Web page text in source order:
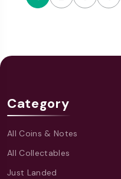
Category
All Coins & Notes
All Collectables
Just Landed